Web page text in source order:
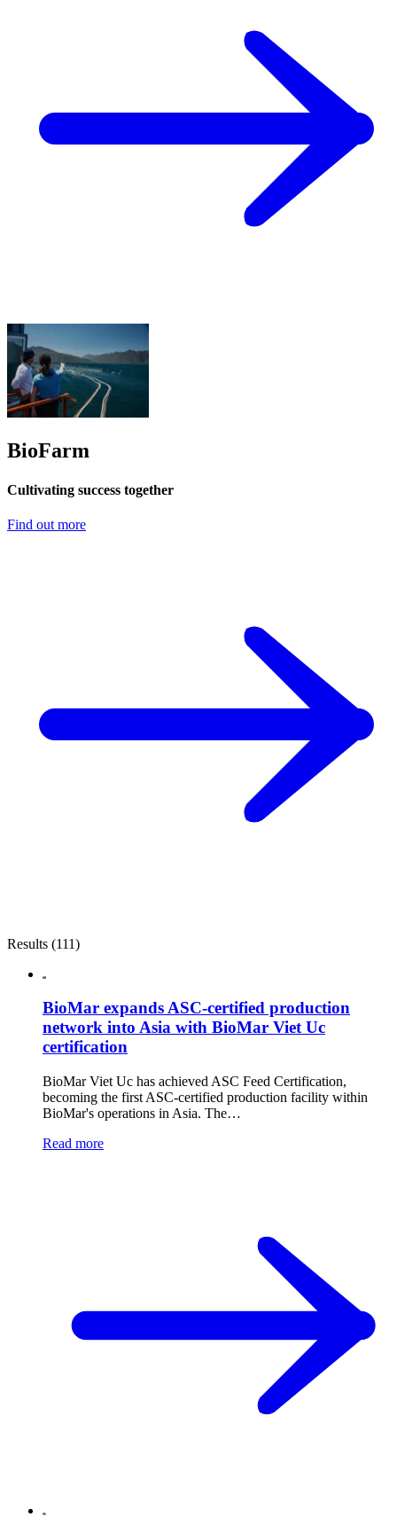
BioFarm
Cultivating success together
Find out more
Results (111)
BioMar expands ASC-certified production
network into Asia with BioMar Viet Uc
certification
BioMar Viet Uc has achieved ASC Feed Certification,
becoming the first ASC-certified production facility within
BioMar's operations in Asia. The…
Read more